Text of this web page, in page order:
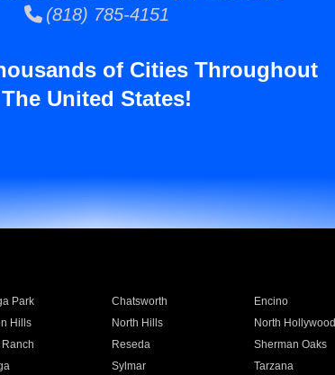
(818) 785-4151
of Cities Throughout
The United States!
Park Chatsworth Encino
Hills North Hills North Hollywood
Ranch Reseda Sherman Oaks
Sylmar Tarzana